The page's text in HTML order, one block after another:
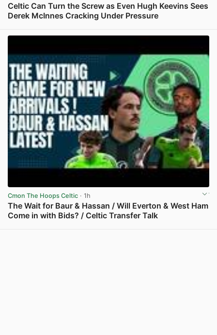
Celtic Can Turn the Screw as Even Hugh Keevins Sees
Derek McInnes Cracking Under Pressure
Cmon The Hoops Celtic · 1h
The Wait for Baur & Hassan / Will Everton & West Ham
Come in with Bids? / Celtic Transfer Talk